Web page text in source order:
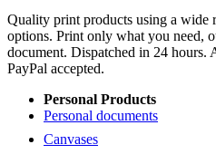
Quality print products using a wide
options. Print only what you need,
document. Dispatched in 24 hours.
PayPal accepted.
Personal Products
Personal documents
Canvases